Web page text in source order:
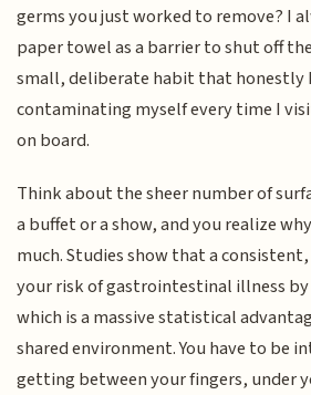
germs you just worked to remove? I
paper towel as a barrier to shut off
small, deliberate habit that honestly
contaminating myself every time I
on board.
Think about the sheer number of
a buffet or a show, and you realize
much. Studies show that a
your risk of gastrointestinal illness
which is a massive statistical
shared environment. You have to be
getting between your fingers, under